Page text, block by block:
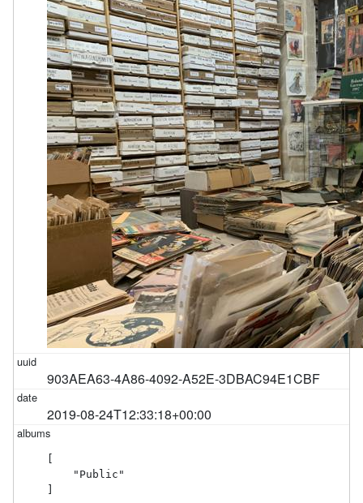
903AEA63-4A86-4092-A52E-3DBAC94E1CBF
2019-08-24T12:33:18+00:00
    "Public"